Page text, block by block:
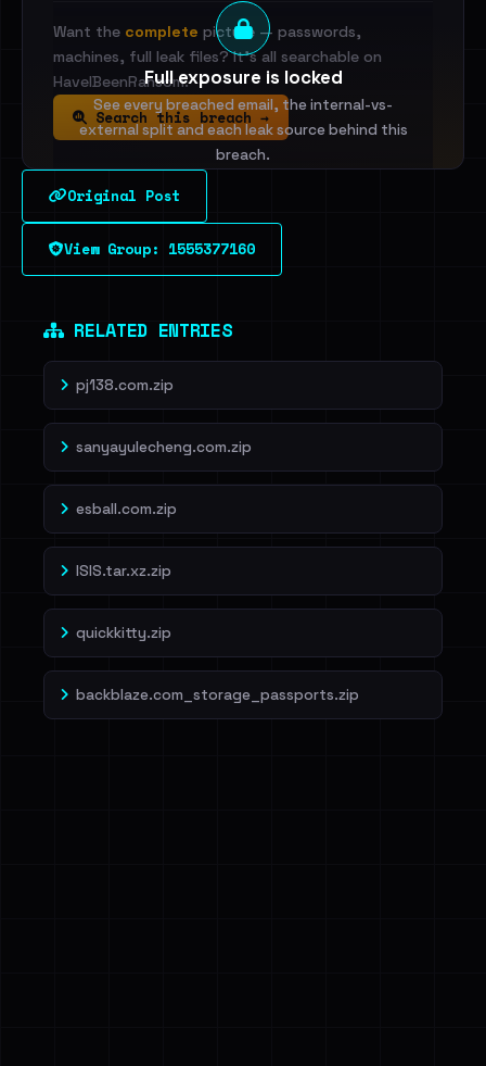
Full exposure is locked
See every breached email, the internal-vs-
external split and each leak source behind this
breach.
Sign in to unlock
Dig deeper on HaveIBeenRansom →
Want the complete picture — passwords,
machines, full leak files? It's all searchable on
HaveIBeenRansom.
Search this breach →
Original Post
View Group: 1555377160
RELATED ENTRIES
pj138.com.zip
sanyayulecheng.com.zip
esball.com.zip
ISIS.tar.xz.zip
quickkitty.zip
backblaze.com_storage_passports.zip